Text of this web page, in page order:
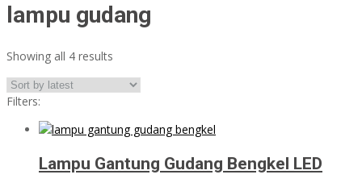
lampu gudang
Showing all 4 results
latest
Filters:
Lampu Gantung Gudang Bengkel LED